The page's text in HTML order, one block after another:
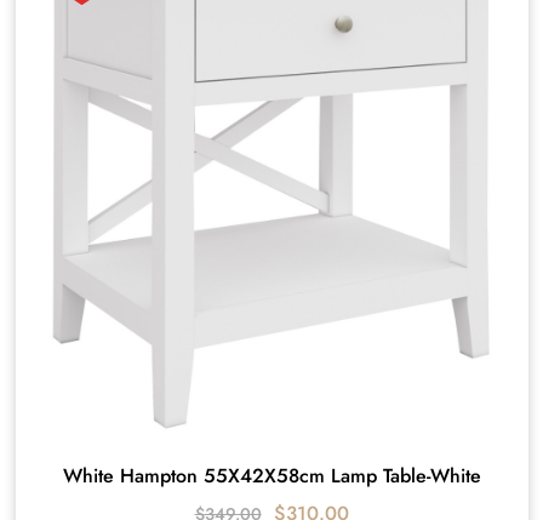
White Hampton 55X42X58cm Lamp Table-White
$349.00 $310.00